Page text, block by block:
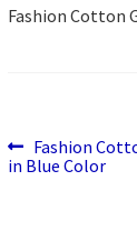
Fashion Cotton
Post
navigation
Previous
post:
Fashion
in Blue Color